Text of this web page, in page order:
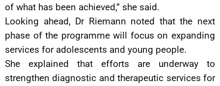
of what has been achieved,” she said.
Looking ahead, Dr Riemann noted that the next
phase of the programme will focus on expanding
services for adolescents and young people.
She explained that efforts are underway to
strengthen diagnostic and therapeutic services for